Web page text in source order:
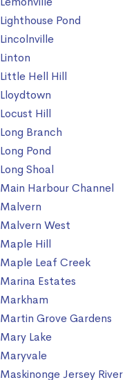
Lighthouse Pond
Lincolnville
Linton
Little Hell Hill
Lloydtown
Locust Hill
Long Branch
Long Pond
Long Shoal
Main Harbour Channel
Malvern
Malvern West
Maple Hill
Maple Leaf Creek
Marina Estates
Markham
Martin Grove Gardens
Mary Lake
Maryvale
Maskinonge Jersey River